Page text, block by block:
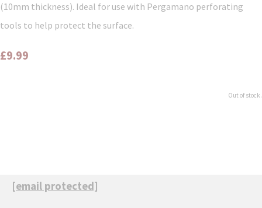
(10mm thickness). Ideal for use with Pergamano perforating
tools to help protect the surface.
£9.99
Out of stock.
[email protected]